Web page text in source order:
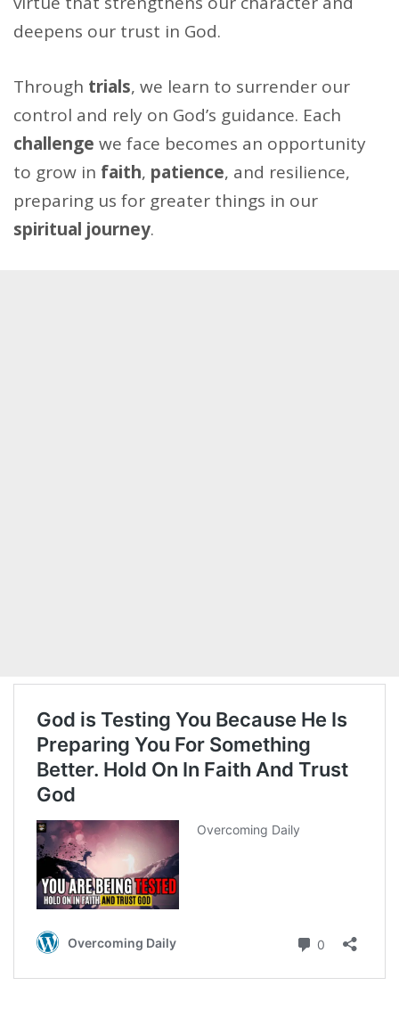
deepens our trust in God.
Through trials, we learn to surrender our
control and rely on God’s guidance. Each
challenge we face becomes an opportunity
to grow in faith, patience, and resilience,
preparing us for greater things in our
spiritual journey.